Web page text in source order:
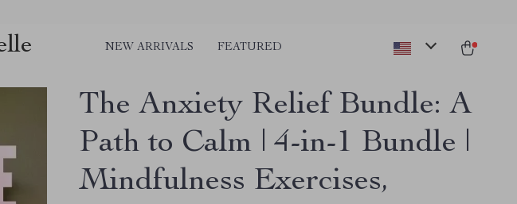
NEW ARRIVALS FEATURED
The Anxiety Relief Bundle: A
Path to Calm | 4-in-1 Bundle |
Mindfulness Exercises,